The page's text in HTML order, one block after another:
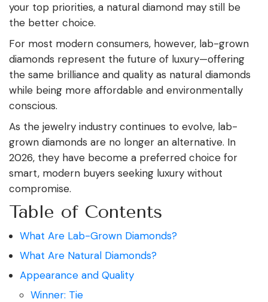
your top priorities, a natural diamond may still be
the better choice.
For most modern consumers, however, lab-grown
diamonds represent the future of luxury—offering
the same brilliance and quality as natural diamonds
while being more affordable and environmentally
conscious.
As the jewelry industry continues to evolve, lab-
grown diamonds are no longer an alternative. In
2026, they have become a preferred choice for
smart, modern buyers seeking luxury without
compromise.
Table of Contents
What Are Lab-Grown Diamonds?
What Are Natural Diamonds?
Appearance and Quality
Winner: Tie